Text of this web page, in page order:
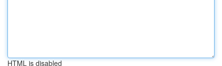
HTML is disabled